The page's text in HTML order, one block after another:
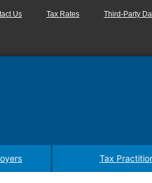
Us Tax Rates Third-Party
Tax